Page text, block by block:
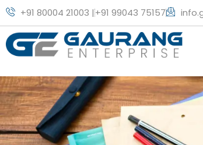
+91 80004 21003 |+91 99043 75157